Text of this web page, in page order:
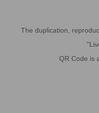
The duplication,
QR Code is